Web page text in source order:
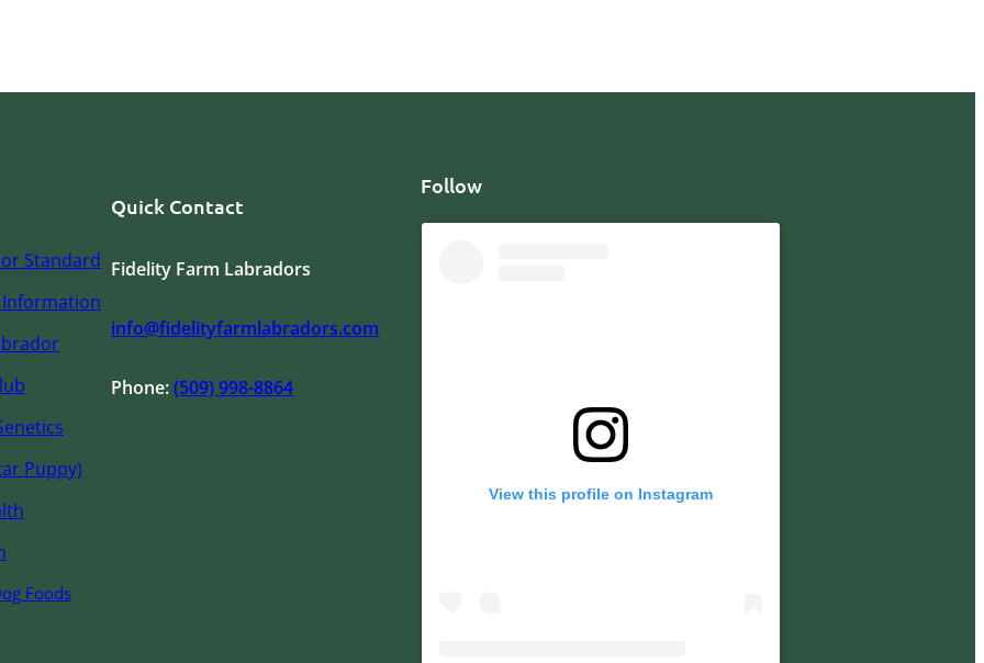
Standard
Puppy)
Foods
Quick Contact
Fidelity Farm Labradors
info@fidelityfarmlabradors.com
Phone:(509) 998-8864
Follow
View this profile on Instagram